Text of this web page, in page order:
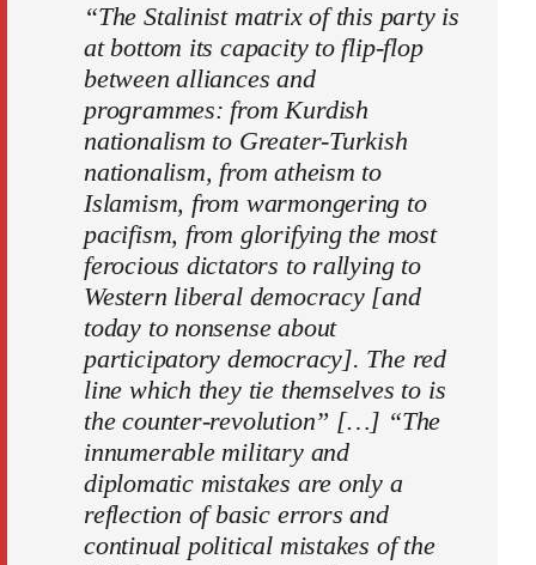
“The Stalinist matrix of this party is
at bottom its capacity to flip-flop
between alliances and
programmes: from Kurdish
nationalism to Greater-Turkish
nationalism, from atheism to
Islamism, from warmongering to
pacifism, from glorifying the most
ferocious dictators to rallying to
Western liberal democracy [and
today to nonsense about
participatory democracy]. The red
line which they tie themselves to is
the counter-revolution” […] “The
innumerable military and
diplomatic mistakes are only a
reflection of basic errors and
continual political mistakes of the